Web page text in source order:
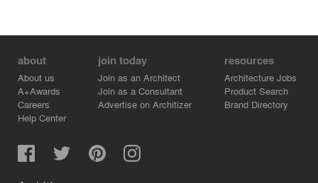
about
About us
A+Awards
Careers
Help Center
join today
Join as an Architect
Join as a Consultant
Advertise on Architizer
resources
Architecture Jobs
Product Search
Brand Directory